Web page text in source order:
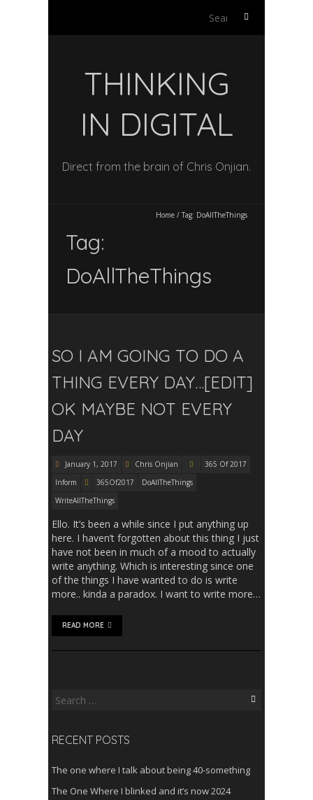
Search
THINKING
IN DIGITAL
Direct from the brain of Chris Onjian.
Home / Tag: DoAllTheThings
Tag:
DoAllTheThings
SO I AM GOING TO DO A
THING EVERY DAY…[EDIT]
OK MAYBE NOT EVERY
DAY
January 1, 2017 Chris Onjian
365 Of 2017
Inform
365Of2017
DoAllTheThings
WriteAllTheThings
Ello. It’s been a while since I put anything up
here. I haven’t forgotten about this thing I just
have not been in much of a mood to actually
write anything. Which is interesting since one
of the things I have wanted to do is write
more.. kinda a paradox. I want to write more…
READ MORE
Search
RECENT POSTS
The one where I talk about being 40-something
The One Where I blinked and it’s now 2024